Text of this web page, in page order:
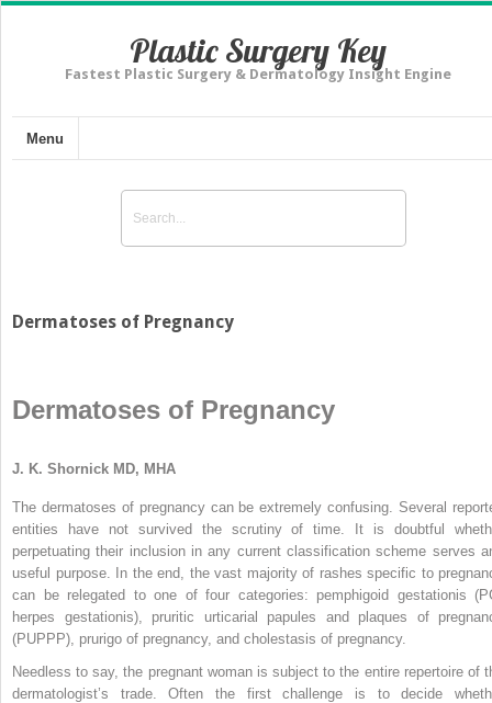
Plastic Surgery Key
Fastest Plastic Surgery & Dermatology Insight Engine
Menu
Dermatoses of Pregnancy
Dermatoses of Pregnancy
J. K. Shornick MD, MHA
The dermatoses of pregnancy can be extremely confusing. Several
entities have not survived the scrutiny of time. It is doubtful
perpetuating their inclusion in any current classification scheme serves
useful purpose. In the end, the vast majority of rashes specific to
can be relegated to one of four categories: pemphigoid gestationis
herpes gestationis), pruritic urticarial papules and plaques of
(PUPPP), prurigo of pregnancy, and cholestasis of pregnancy.
Needless to say, the pregnant woman is subject to the entire repertoire of
dermatologist’s trade. Often the first challenge is to decide